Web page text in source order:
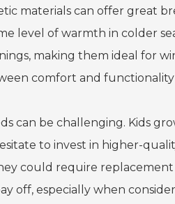
materials can offer great
level of warmth in colder
making them ideal for
comfort and functionality
can be challenging. Kids
to invest in higher-
could require
off, especially when